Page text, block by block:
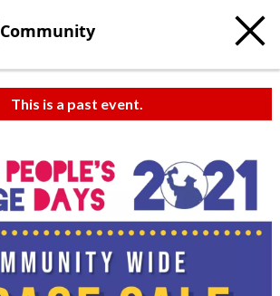
Community
This is a past event.